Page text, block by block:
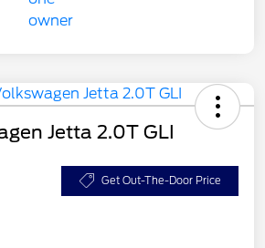
Jetta 2.0T GLI
Get Out-The-Door Price